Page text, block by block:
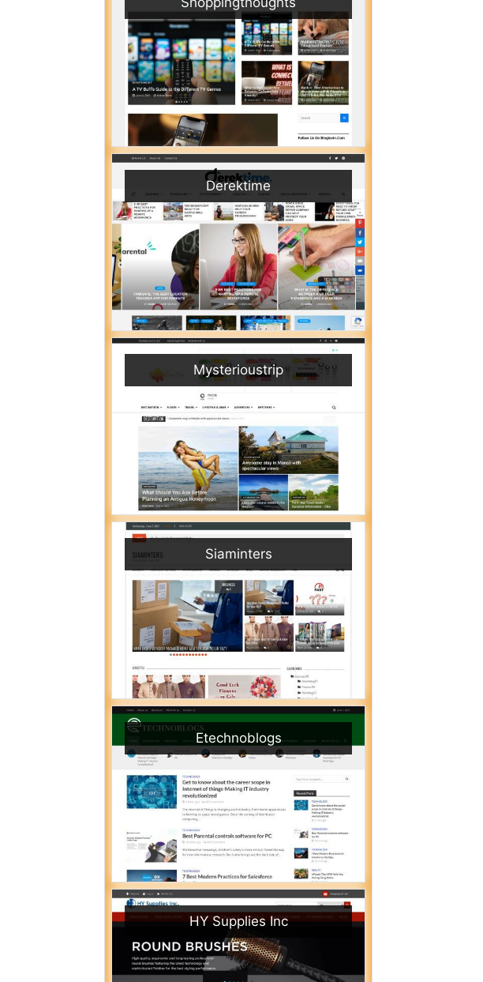
Derektime
Mysterioustrip
Siaminters
Etechnoblogs
HY Supplies Inc